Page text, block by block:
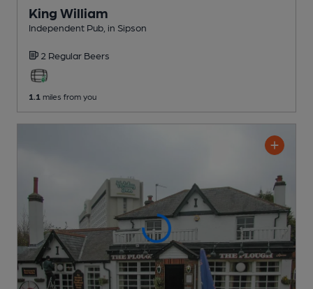
King William
Independent Pub , in Sipson
2 Regular Beers
1.1 miles from you